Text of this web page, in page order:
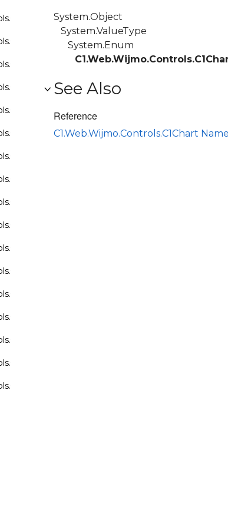
System.Object
System.ValueType
System.Enum
See Also
Reference
C1.Web.Wijmo.Controls.C1Chart